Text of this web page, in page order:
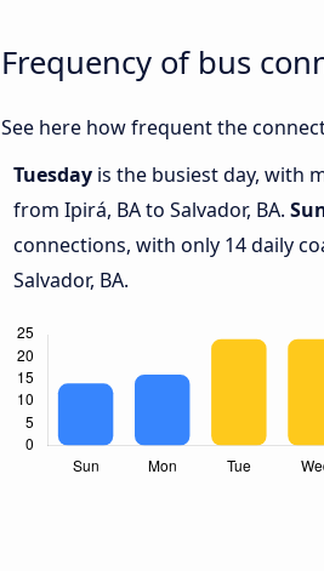
Frequency of bus
See here how frequent the
Tuesday is the busiest day, with
from Ipirá, BA to Salvador, BA.
connections, with only 14 daily
Salvador, BA.